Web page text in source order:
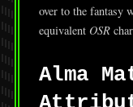
over to the fantasy
equivalent OSR
Alma